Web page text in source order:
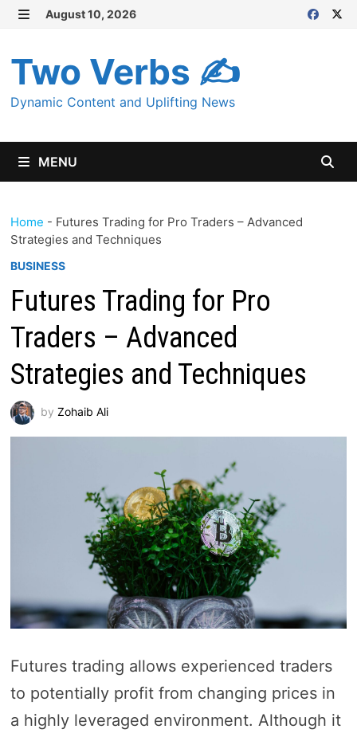
Skip
content
August 10, 2026
Two Verbs ✍
Dynamic Content and Uplifting News
MENU
Home - Futures Trading for Pro Traders – Advanced
Strategies and Techniques
BUSINESS
Futures Trading for Pro
Traders – Advanced
Strategies and Techniques
by Zohaib Ali
Futures trading allows experienced traders
to potentially profit from changing prices in
a highly leveraged environment. Although it